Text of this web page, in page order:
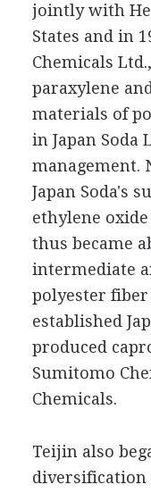
jointly with
States and in
Chemicals
paraxylene
materials of
in Japan Soda
management.
Japan Soda's
ethylene
thus became
intermediate
polyester
established
produced
Sumitomo
Chemicals.
Teijin also
diversification